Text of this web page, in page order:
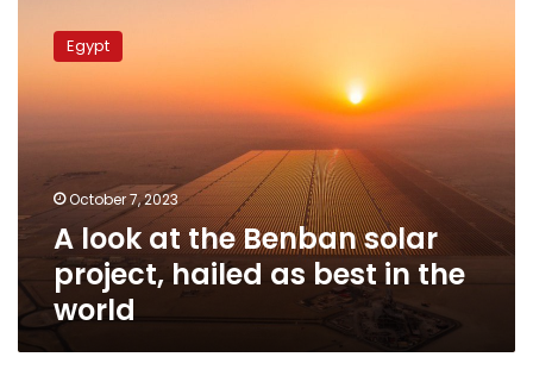
Benban
project,
hailed
best
the
world
Egypt
October 7, 2023
A look at the Benban solar
project, hailed as best in the
world